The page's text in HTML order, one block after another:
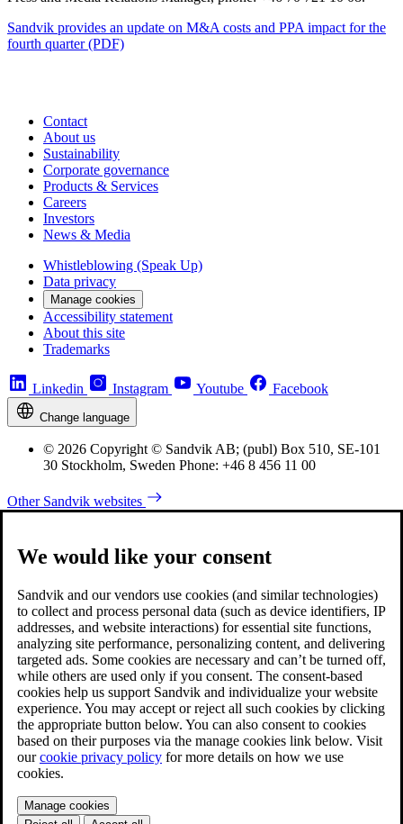
Sandvik provides an update on M&A costs and PPA impact for the
fourth quarter (PDF)
Contact
About us
Sustainability
Corporate governance
Products & Services
Careers
Investors
News & Media
Whistleblowing (Speak Up)
Data privacy
Manage cookies
Accessibility statement
About this site
Trademarks
Linkedin Instagram Youtube Facebook
Change language
© 2026 Copyright © Sandvik AB; (publ) Box 510, SE-101
30 Stockholm, Sweden Phone: +46 8 456 11 00
Other Sandvik websites
We would like your consent
Sandvik and our vendors use cookies (and similar technologies)
to collect and process personal data (such as device identifiers, IP
addresses, and website interactions) for essential site functions,
analyzing site performance, personalizing content, and delivering
targeted ads. Some cookies are necessary and can’t be turned off,
while others are used only if you consent. The consent-based
cookies help us support Sandvik and individualize your website
experience. You may accept or reject all such cookies by clicking
the appropriate button below. You can also consent to cookies
based on their purposes via the manage cookies link below. Visit
ourcookie privacy policy for more details on how we use
cookies.
Manage cookies